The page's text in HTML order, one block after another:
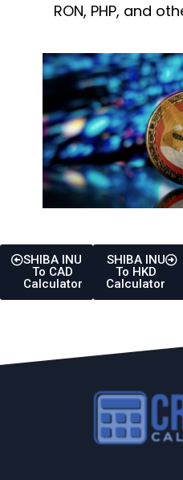
RON, PHP, and
SHIBA INU
To CAD
Calculator
SHIBA INU
To HKD
Calculator